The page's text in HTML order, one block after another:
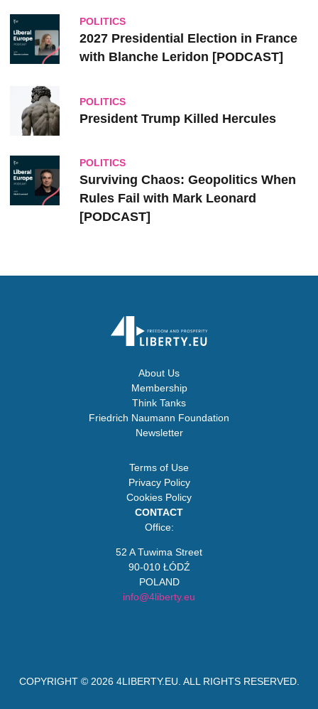
POLITICS
2027 Presidential Election in France
with Blanche Leridon [PODCAST]
POLITICS
President Trump Killed Hercules
POLITICS
Surviving Chaos: Geopolitics When
Rules Fail with Mark Leonard
[PODCAST]
About Us
Membership
Think Tanks
Friedrich Naumann Foundation
Newsletter
Terms of Use
Privacy Policy
Cookies Policy
CONTACT
Office:
52 A Tuwima Street
90-010 ŁÓDŹ
POLAND
info@4liberty.eu
COPYRIGHT © 2026 4LIBERTY.EU . ALL RIGHTS RESERVED.